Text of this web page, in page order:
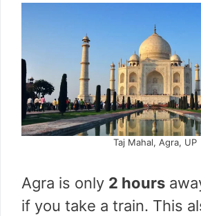
Taj Mahal, Agra, UP
Agra is only 2 hours
if you take a train. This